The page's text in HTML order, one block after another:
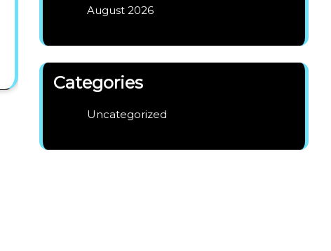
August 2026
Categories
Uncategorized